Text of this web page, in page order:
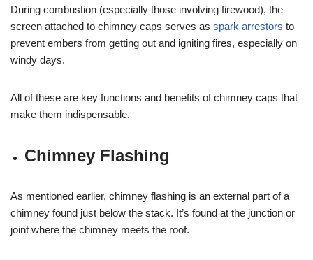
During combustion (especially those involving firewood), the
screen attached to chimney caps serves as spark arrestors to
prevent embers from getting out and igniting fires, especially on
windy days.
All of these are key functions and benefits of chimney caps that
make them indispensable.
Chimney Flashing
As mentioned earlier, chimney flashing is an external part of a
chimney found just below the stack. It’s found at the junction or
joint where the chimney meets the roof.